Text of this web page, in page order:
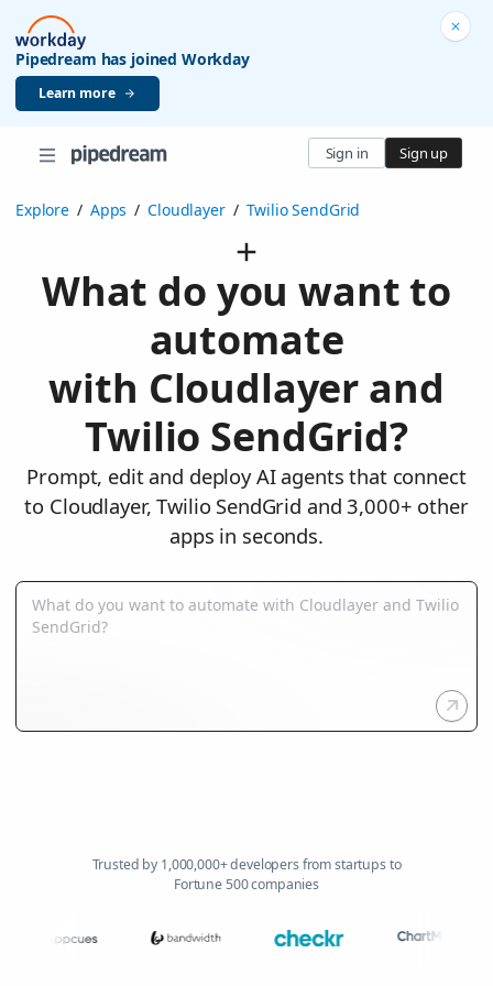
Pipedream has joined Workday
Learn more
Sign in Sign up
Explore / Apps / Cloudlayer / Twilio SendGrid
What do you want to
automate
with Cloudlayer and
Twilio SendGrid?
Prompt, edit and deploy AI agents that connect
to Cloudlayer, Twilio SendGrid and 3,000+ other
apps in seconds.
Trusted by 1,000,000+ developers from startups to
Fortune 500 companies